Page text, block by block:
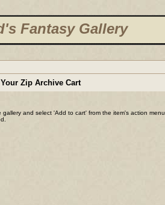
Fantasy Gallery
Zip Archive Cart
gallery and select 'Add to cart' from the item's action menu.